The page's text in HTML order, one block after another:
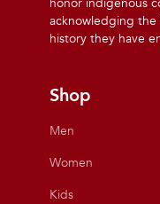
acknowledging
history they have
Shop
Men
Women
Kids